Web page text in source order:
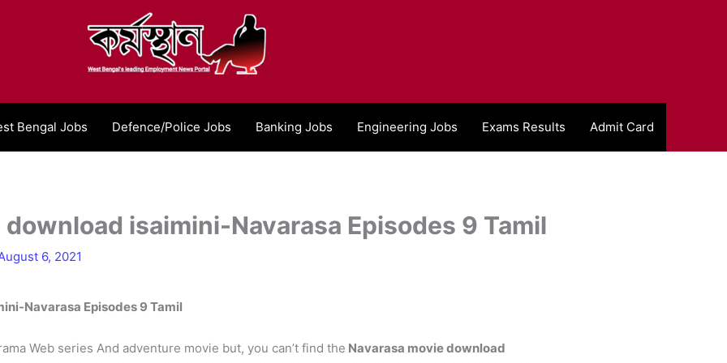
Bengal Jobs Defence/Police Jobs Banking Jobs Engineering Jobs Exams Results Admit Card
download isaimini-Navarasa Episodes 9 Tamil
6, 2021
Navarasa Episodes 9 Tamil
Web series And adventure movie but, you can’t find the Navarasa movie download